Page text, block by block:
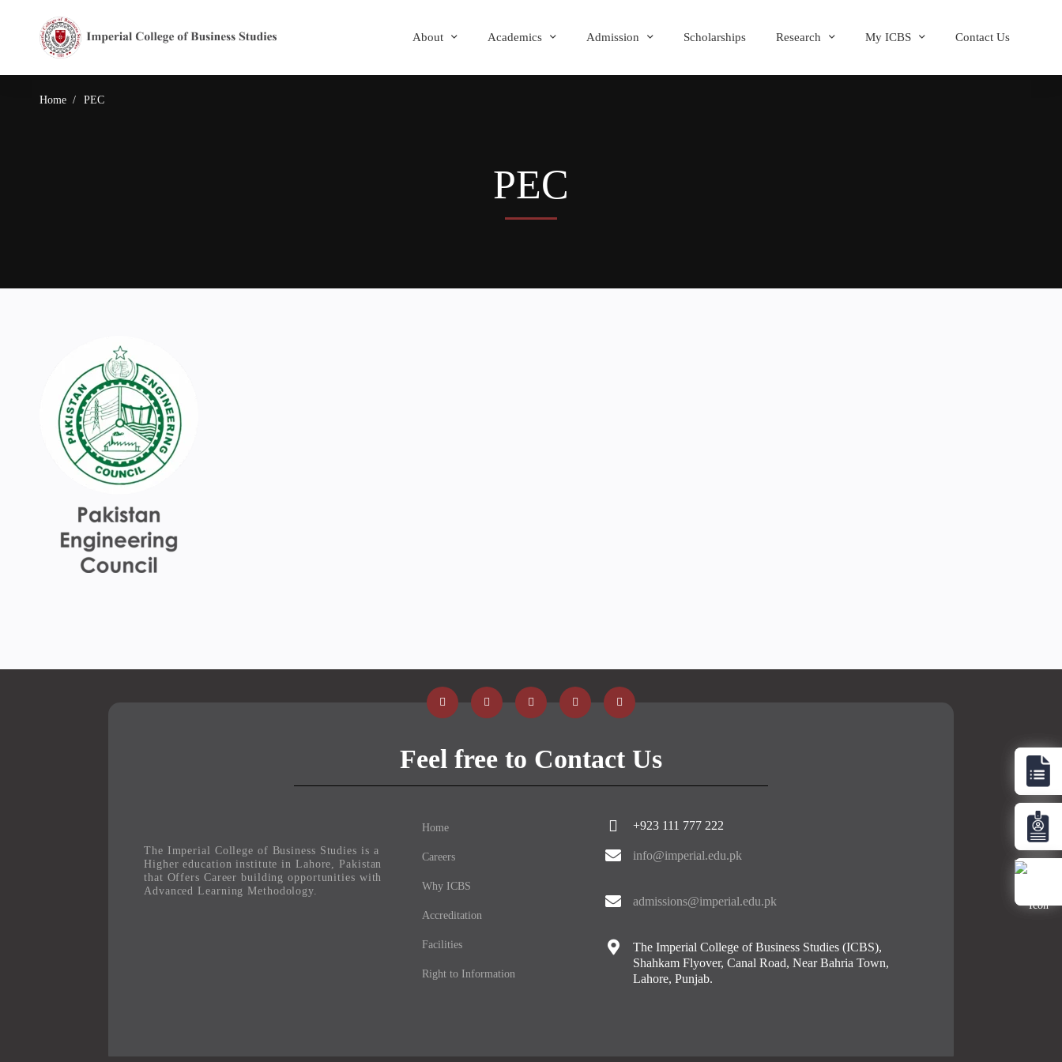
About Academics Admission Scholarships Research My ICBS Contact Us
Home PEC
PEC
Feel free to Contact Us
The Imperial College of Business Studies is a
Higher education institute in Lahore, Pakistan
that Offers Career building opportunities with
Advanced Learning Methodology.
Home
Careers
Why ICBS
Accreditation
Facilities
Right to Information
+923 111 777 222
info@imperial.edu.pk
admissions@imperial.edu.pk
The Imperial College of Business Studies (ICBS),
Shahkam Flyover, Canal Road, Near Bahria Town,
Lahore, Punjab.